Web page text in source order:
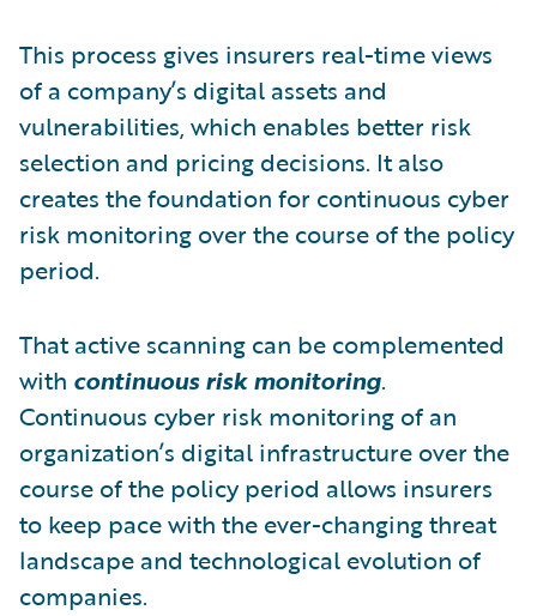
This process gives insurers real-time views
of a company’s digital assets and
vulnerabilities, which enables better risk
selection and pricing decisions. It also
creates the foundation for continuous cyber
risk monitoring over the course of the policy
period.
That active scanning can be complemented
with continuous risk monitoring.
Continuous cyber risk monitoring of an
organization’s digital infrastructure over the
course of the policy period allows insurers
to keep pace with the ever-changing threat
landscape and technological evolution of
companies.